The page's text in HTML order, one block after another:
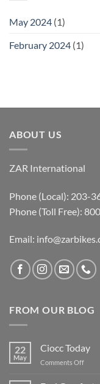
May 2024 (1)
February 2024 (1)
ABOUT US
ZAR International
Phone (Local): 203-
Phone (Toll Free):
Email:
FROM OUR BLOG
22
May
Ciocc Today
Comments Offon
Today